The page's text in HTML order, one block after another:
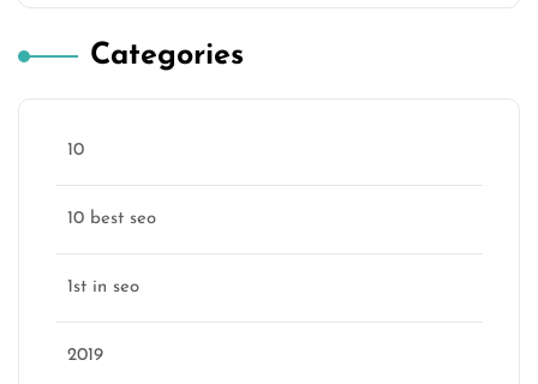
Categories
10
10 best seo
1st in seo
2019